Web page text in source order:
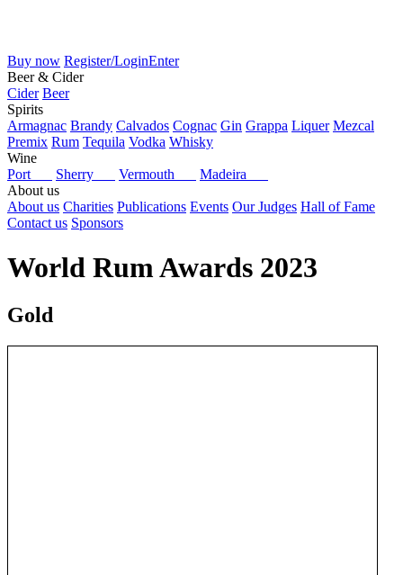
Buy now Register/LoginEnter
Beer & Cider
Cider Beer
Spirits
Armagnac Brandy Calvados Cognac Gin Grappa Liquer Mezcal
Premix Rum Tequila Vodka Whisky
Wine
Port
Sherry Vermouth
Madeira
About us
About us Charities Publications Events Our Judges Hall of Fame
Contact us Sponsors
World Rum Awards 2023
Gold